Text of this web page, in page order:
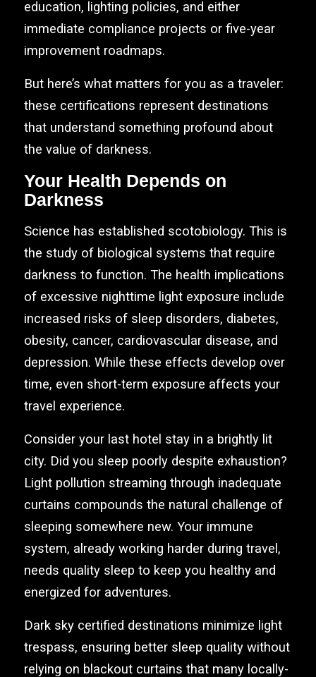
education, lighting policies, and either
immediate compliance projects or five-year
improvement roadmaps.
But here’s what matters for you as a traveler:
these certifications represent destinations
that understand something profound about
the value of darkness.
Your Health Depends on
Darkness
Science has established scotobiology. This is
the study of biological systems that require
darkness to function. The health implications
of excessive nighttime light exposure include
increased risks of sleep disorders, diabetes,
obesity, cancer, cardiovascular disease, and
depression. While these effects develop over
time, even short-term exposure affects your
travel experience.
Consider your last hotel stay in a brightly lit
city. Did you sleep poorly despite exhaustion?
Light pollution streaming through inadequate
curtains compounds the natural challenge of
sleeping somewhere new. Your immune
system, already working harder during travel,
needs quality sleep to keep you healthy and
energized for adventures.
Dark sky certified destinations minimize light
trespass, ensuring better sleep quality without
relying on blackout curtains that many locally-